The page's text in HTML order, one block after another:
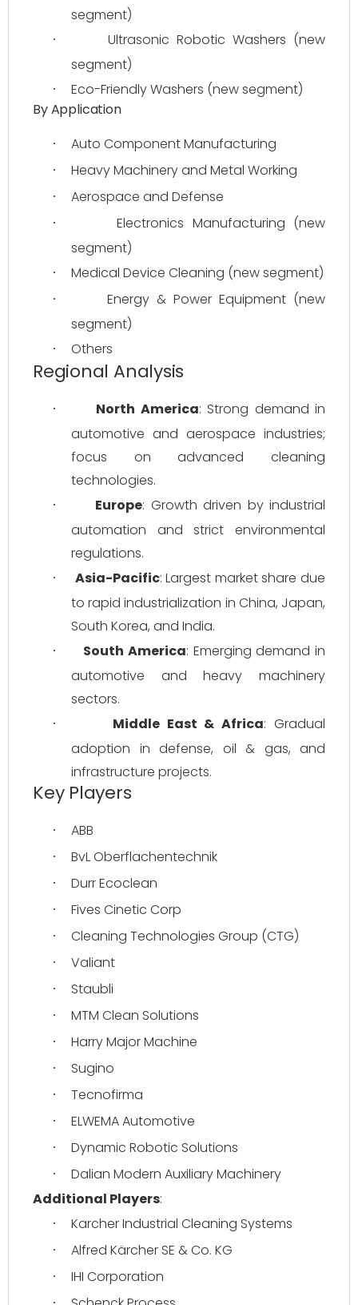
segment)
·
Ultrasonic Robotic Washers (new
segment)
·
Eco-Friendly Washers (new segment)
By Application
· Auto Component Manufacturing
· Heavy Machinery and Metal Working
· Aerospace and Defense
·
Electronics Manufacturing (new
segment)
· Medical Device Cleaning (new segment)
·
Energy & Power Equipment (new
segment)
· Others
Regional Analysis
· North America: Strong demand in
automotive and aerospace industries;
focus on advanced cleaning
technologies.
· Europe: Growth driven by industrial
automation and strict environmental
regulations.
· Asia-Pacific: Largest market share due
to rapid industrialization in China, Japan,
South Korea, and India.
· South America: Emerging demand in
automotive and heavy machinery
sectors.
· Middle East & Africa: Gradual
adoption in defense, oil & gas, and
infrastructure projects.
Key Players
· ABB
· BvL Oberflachentechnik
· Durr Ecoclean
· Fives Cinetic Corp
· Cleaning Technologies Group (CTG)
· Valiant
· Staubli
· MTM Clean Solutions
· Harry Major Machine
· Sugino
· Tecnofirma
· ELWEMA Automotive
· Dynamic Robotic Solutions
·
Dalian Modern Auxiliary Machinery
Additional Players:
· Karcher Industrial Cleaning Systems
· Alfred Kärcher SE & Co. KG
· IHI Corporation